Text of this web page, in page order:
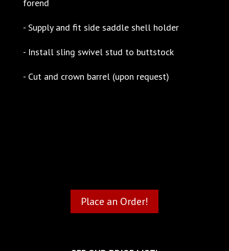
forend
- Supply and fit side saddle shell holder
- Install sling swivel stud to buttstock
- Cut and crown barrel (upon request)
Place an Order!